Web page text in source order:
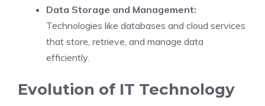
Data Storage and Management:
Technologies like databases and cloud services
that store, retrieve, and manage data
efficiently.
Evolution of IT Technology